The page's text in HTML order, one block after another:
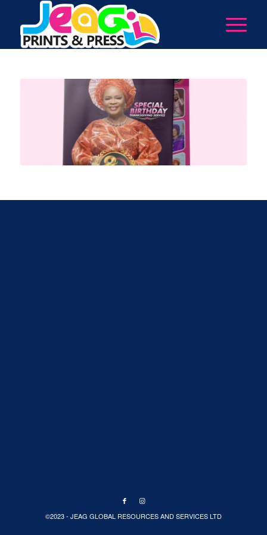
©2023 - JEAG GLOBAL RESOURCES AND SERVICES LTD